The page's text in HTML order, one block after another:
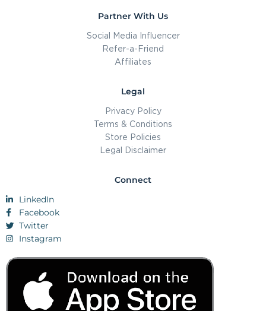
Partner With Us
Social Media Influencer
Refer-a-Friend
Affiliates
Legal
Privacy Policy
Terms & Conditions
Store Policies
Legal Disclaimer
Connect
LinkedIn
Facebook
Twitter
Instagram